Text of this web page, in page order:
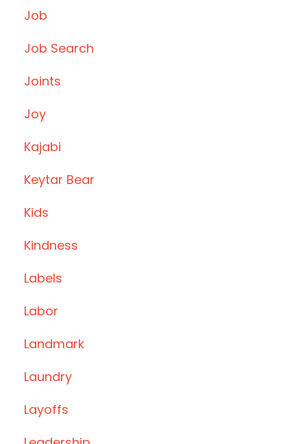
Job
Job Search
Joints
Joy
Kajabi
Keytar Bear
Kids
Kindness
Labels
Labor
Landmark
Laundry
Layoffs